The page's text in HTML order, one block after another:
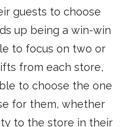
guests to choose
up being a win-win
to focus on two or
from each store,
to choose the one
for them, whether
to the store in their